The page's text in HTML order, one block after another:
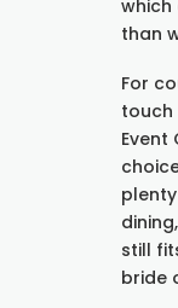
than
For
touch
still
bride